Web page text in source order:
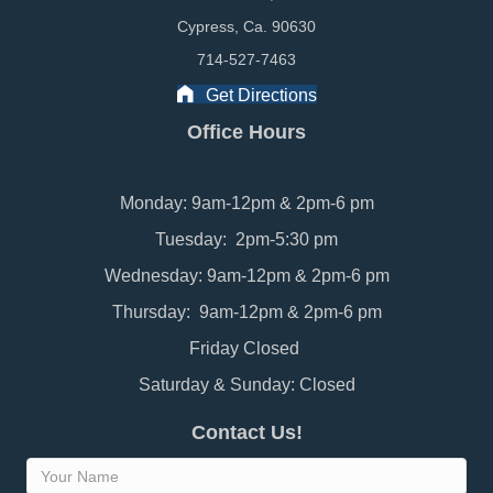
Cypress, Ca. 90630
714-527-7463
Get Directions
Office Hours
Monday: 9am-12pm & 2pm-6 pm
Tuesday: 2pm-5:30 pm
Wednesday: 9am-12pm & 2pm-6 pm
Thursday: 9am-12pm & 2pm-6 pm
Friday Closed
Saturday & Sunday: Closed
Contact Us!